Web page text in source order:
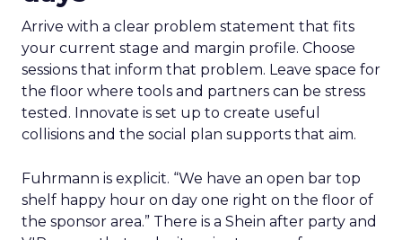
Arrive with a clear problem statement that fits
your current stage and margin profile. Choose
sessions that inform that problem. Leave space for
the floor where tools and partners can be stress
tested. Innovate is set up to create useful
collisions and the social plan supports that aim.
Fuhrmann is explicit. “We have an open bar top
shelf happy hour on day one right on the floor of
the sponsor area.” There is a Shein after party and